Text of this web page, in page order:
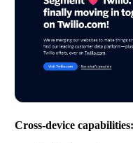
Cross-device capabilities: